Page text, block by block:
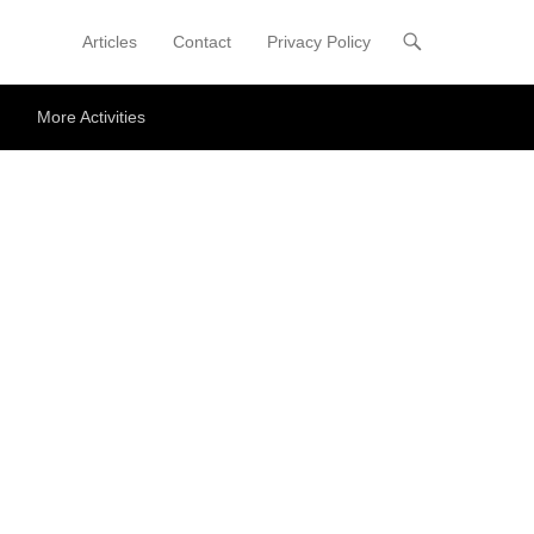
Primary Menu
Skip to content
Articles Contact Privacy Policy
More Activities